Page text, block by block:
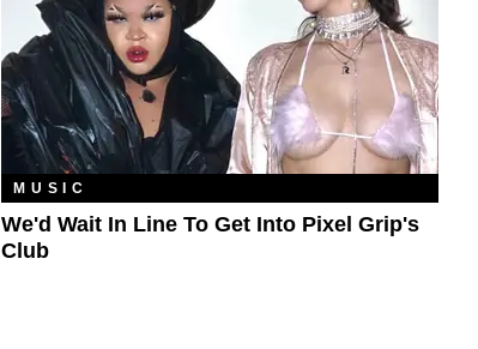
MUSIC
We'd Wait In Line To Get Into Pixel Grip's
Club